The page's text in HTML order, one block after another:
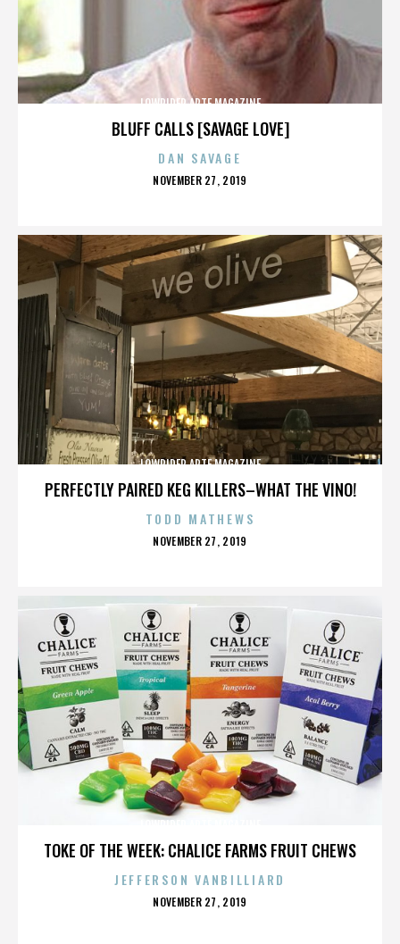
BLUFF CALLS [SAVAGE LOVE]
LOWRIDER ARTE MAGAZINE
DAN SAVAGE
POSTED
NOVEMBER 27, 2019
PERFECTLY PAIRED KEG KILLERS–WHAT THE VINO!
LOWRIDER ARTE MAGAZINE
TODD MATHEWS
POSTED
NOVEMBER 27, 2019
TOKE OF THE WEEK: CHALICE FARMS FRUIT CHEWS
JEFFERSON VANBILLIARD
POSTED
NOVEMBER 27, 2019